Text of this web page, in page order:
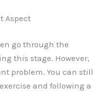
Aspect
go through the
this stage. However,
problem. You can still
and following a